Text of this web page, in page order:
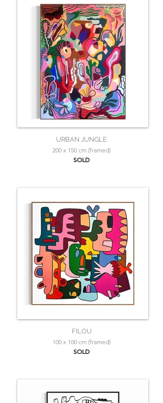
URBAN JUNGLE
200 x 150 cm (framed)
SOLD
FILOU
100 x 100 cm (framed)
SOLD